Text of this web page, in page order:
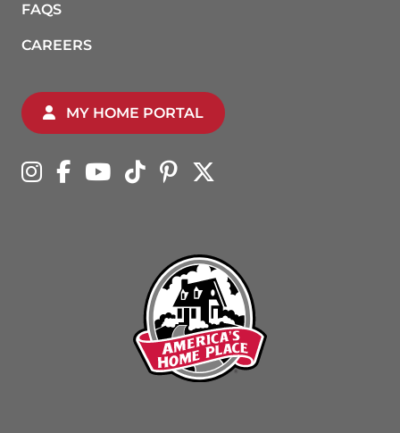
FAQS
CAREERS
MY HOME PORTAL